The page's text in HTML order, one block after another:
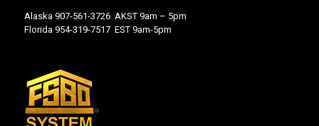
Alaska 907-561-3726 AKST 9am – 5pm
Florida 954-319-7517 EST 9am-5pm